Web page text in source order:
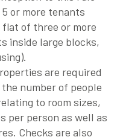
or more tenants
of three or more
inside large blocks,
are required
number of people
to room sizes,
per person as well as
Checks are also